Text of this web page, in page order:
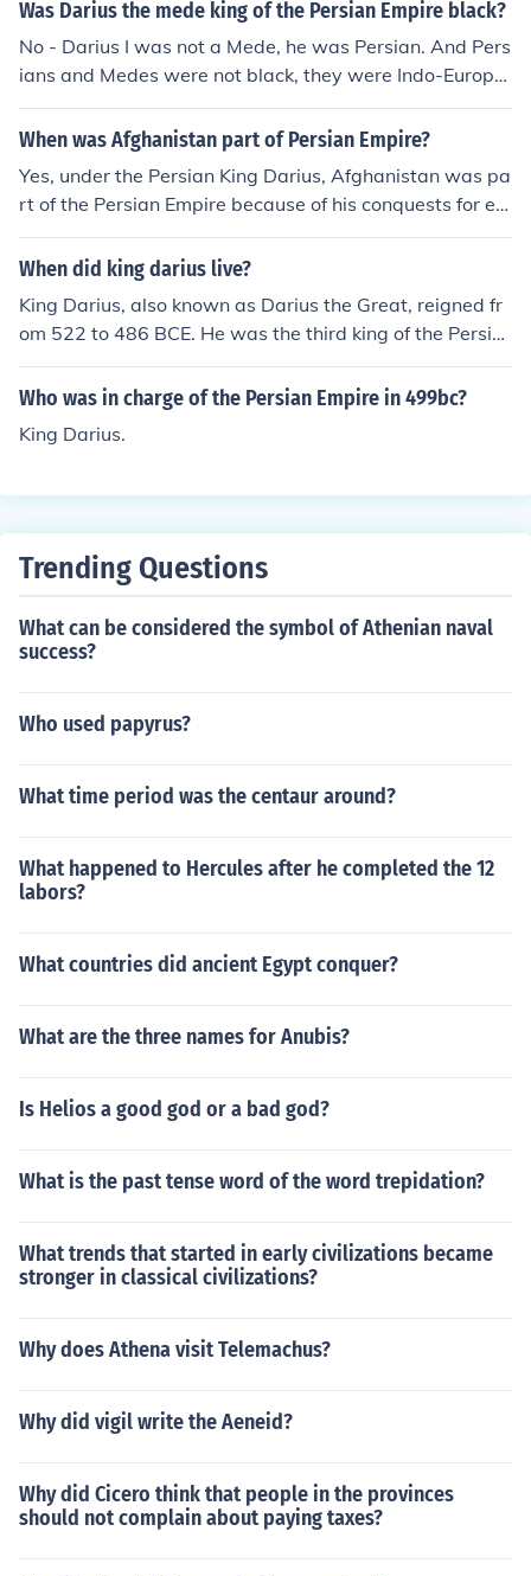
Was Darius the mede king of the Persian Empire black?
No - Darius I was not a Mede, he was Persian. And Pers
ians and Medes were not black, they were Indo-Europe
an.
When was Afghanistan part of Persian Empire?
Yes, under the Persian King Darius, Afghanistan was pa
rt of the Persian Empire because of his conquests for ex
panding the empire.
When did king darius live?
King Darius, also known as Darius the Great, reigned fr
om 522 to 486 BCE. He was the third king of the Persia
n Empire and is known for his administrative achieveme
nts and extensive building projects. Darius played a sig
s efforts to unify its vast territories. His reign marked a
Who was in charge of the Persian Empire in 499bc?
King Darius.
Trending Questions
What can be considered the symbol of Athenian naval
success?
Who used papyrus?
What time period was the centaur around?
What happened to Hercules after he completed the 12
labors?
What countries did ancient Egypt conquer?
What are the three names for Anubis?
Is Helios a good god or a bad god?
What is the past tense word of the word trepidation?
What trends that started in early civilizations became
stronger in classical civilizations?
Why does Athena visit Telemachus?
Why did vigil write the Aeneid?
Why did Cicero think that people in the provinces
should not complain about paying taxes?